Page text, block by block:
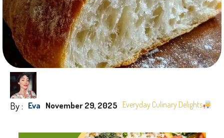
By : Eva November 29, 2025 Everyday Culinary Delights